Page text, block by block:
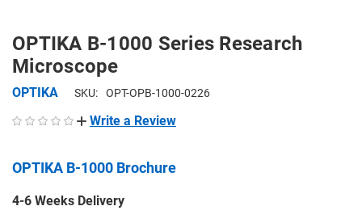
OPTIKA B-1000 Series Research
Microscope
OPTIKA SKU: OPT-OPB-1000-0226
Write a Review
OPTIKA B-1000 Brochure
4-6 Weeks Delivery